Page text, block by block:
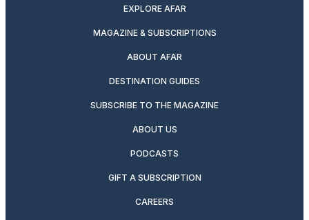
EXPLORE AFAR
MAGAZINE & SUBSCRIPTIONS
ABOUT AFAR
DESTINATION GUIDES
SUBSCRIBE TO THE MAGAZINE
ABOUT US
PODCASTS
GIFT A SUBSCRIPTION
CAREERS